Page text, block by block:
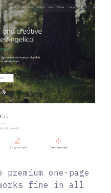
one-page
works fine in all